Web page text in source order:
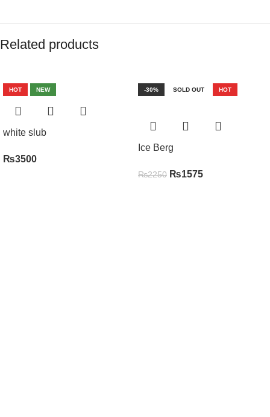
Related products
HOT NEW
white slub
₨3500
-30% SOLD OUT HOT
Ice Berg
₨2250 ₨1575